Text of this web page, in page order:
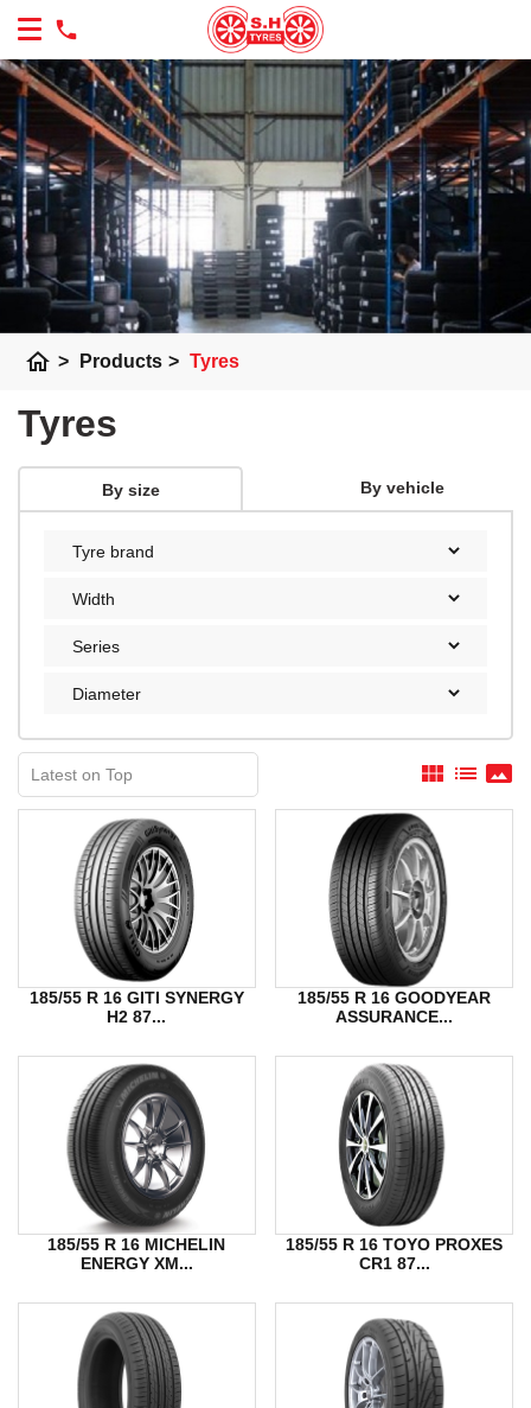
home > Products > Tyres
Tyres
By size By vehicle
view_module list panorama
185/55 R 16 GITI SYNERGY
H2 87...
185/55 R 16 GOODYEAR
ASSURANCE...
185/55 R 16 MICHELIN
ENERGY XM...
185/55 R 16 TOYO PROXES
CR1 87...